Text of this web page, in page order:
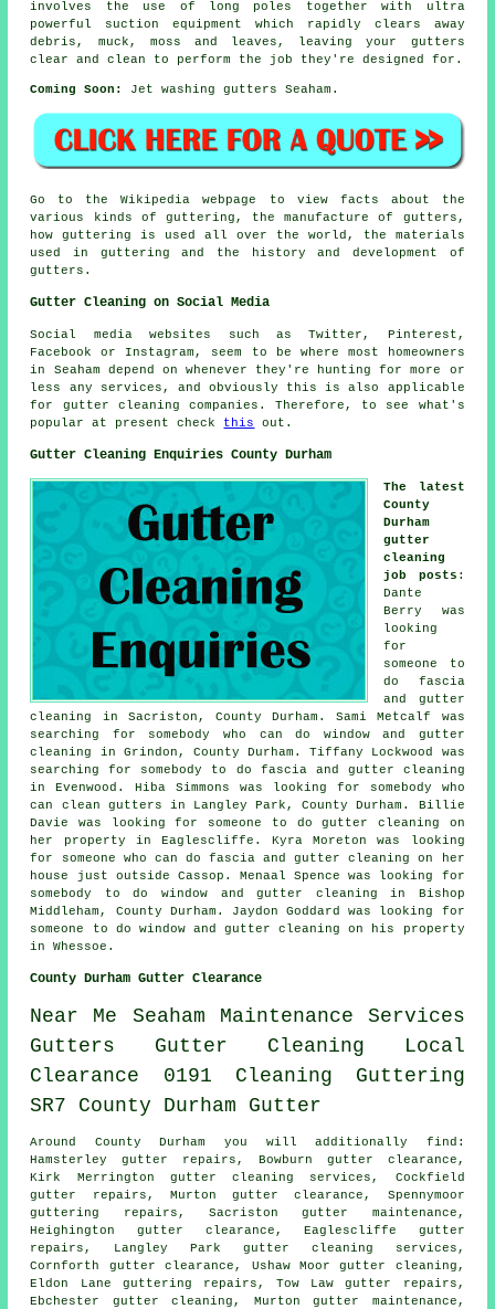
involves the use of long poles together with ultra
powerful suction equipment which rapidly clears away
debris, muck, moss and leaves, leaving your gutters
clear and clean to perform the job they're designed for.
Coming Soon: Jet washing gutters Seaham.
Go to the Wikipedia webpage to view facts about the
various kinds of guttering, the manufacture of gutters,
how guttering is used all over the world, the materials
used in guttering and the history and development of
gutters.
Gutter Cleaning on Social Media
Social media websites such as Twitter, Pinterest,
Facebook or Instagram, seem to be where most homeowners
in Seaham depend on whenever they're hunting for more or
less any services, and obviously this is also applicable
for gutter cleaning companies. Therefore, to see what's
popular at present check this out.
Gutter Cleaning Enquiries County Durham
The latest
County
Durham
gutter
cleaning
job posts :
Dante
Berry was
looking
for
someone to
do fascia
and gutter
cleaning in Sacriston, County Durham. Sami Metcalf was
searching for somebody who can do window and gutter
cleaning in Grindon, County Durham. Tiffany Lockwood was
searching for somebody to do fascia and gutter cleaning
in Evenwood. Hiba Simmons was looking for somebody who
can clean gutters in Langley Park, County Durham. Billie
Davie was looking for someone to do gutter cleaning on
her property in Eaglescliffe. Kyra Moreton was looking
for someone who can do fascia and gutter cleaning on her
house just outside Cassop. Menaal Spence was looking for
somebody to do window and gutter cleaning in Bishop
Middleham, County Durham. Jaydon Goddard was looking for
someone to do window and gutter cleaning on his property
in Whessoe.
County Durham Gutter Clearance
Near Me Seaham Maintenance
Services
Gutters
Gutter Cleaning
Local
Clearance
0191 Cleaning
Guttering
SR7
County Durham Gutter
Around County Durham you will additionally find:
Hamsterley gutter repairs, Bowburn gutter clearance,
Kirk Merrington gutter cleaning services, Cockfield
gutter repairs, Murtongutter clearance , Spennymoor
guttering repairs, Sacriston gutter maintenance,
Heighington gutter clearance, Eaglescliffe gutter
repairs, Langley Park gutter cleaning services ,
Cornforth gutter clearance, Ushaw Moor gutter cleaning,
Eldon Lane guttering repairs, Tow Law gutter repairs,
Ebchester gutter cleaning , Murton gutter maintenance,